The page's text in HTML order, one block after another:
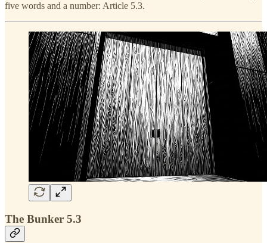
five words and a number: Article 5.3.
The Bunker 5.3